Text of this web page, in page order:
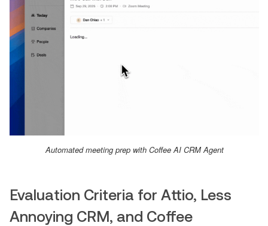
Automated meeting prep with Coffee AI CRM Agent
Evaluation Criteria for Attio, Less
Annoying CRM, and Coffee